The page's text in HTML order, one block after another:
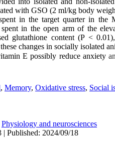
with GSO (2 ml/kg body
in the target quarter in the
in the open arm of the
glutathione content (P <
changes in socially isolated
E possibly reduce anxiety
, Memory, Oxidative stress, Social
Physiology and neurosciences
| Published: 2024/09/18